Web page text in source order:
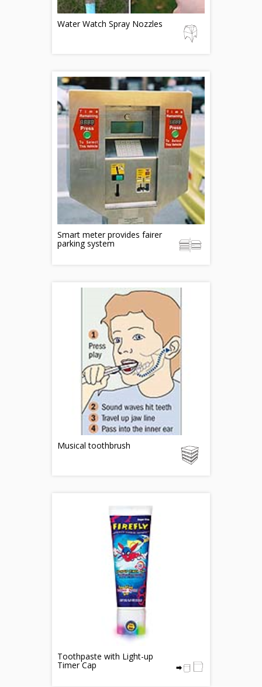
Water Watch Spray Nozzles
Smart meter provides fairer
parking system
Musical toothbrush
Toothpaste with Light-up
Timer Cap